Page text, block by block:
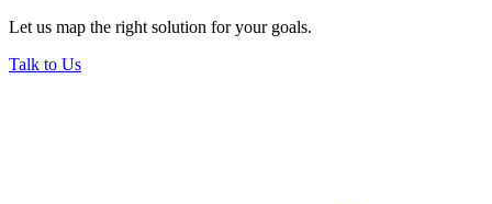
Let us map the right solution for your goals.
Talk to Us